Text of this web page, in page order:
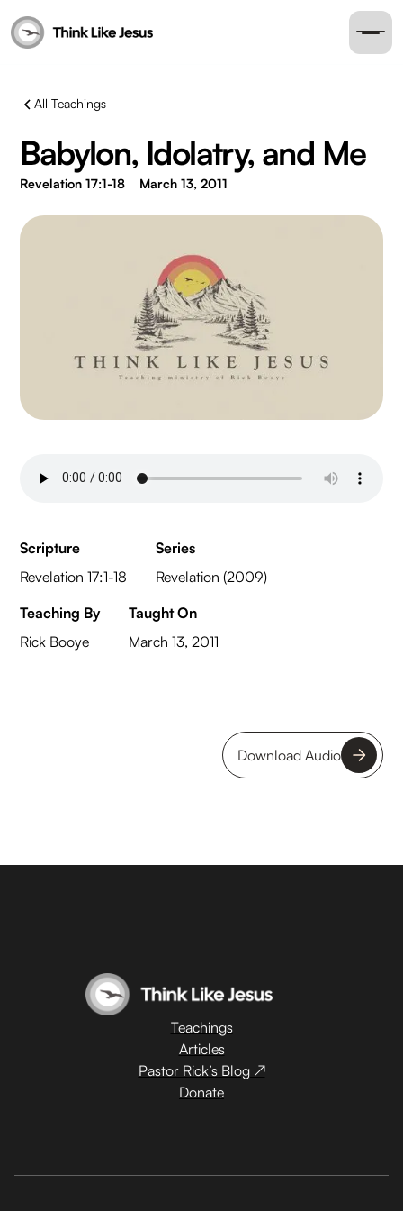
All Teachings
Babylon, Idolatry, and Me
Revelation 17:1-18 March 13, 2011
Scripture
Revelation 17:1-18
Series
Revelation (2009)
Teaching By
Rick Booye
Taught On
March 13, 2011
Download Audio
Teachings
Articles
Pastor Rick’s Blog ↗
Donate